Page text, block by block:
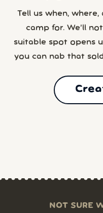
Tell us when,
camp for. We’ll
suitable spot opens
you can nab that
NOT SURE